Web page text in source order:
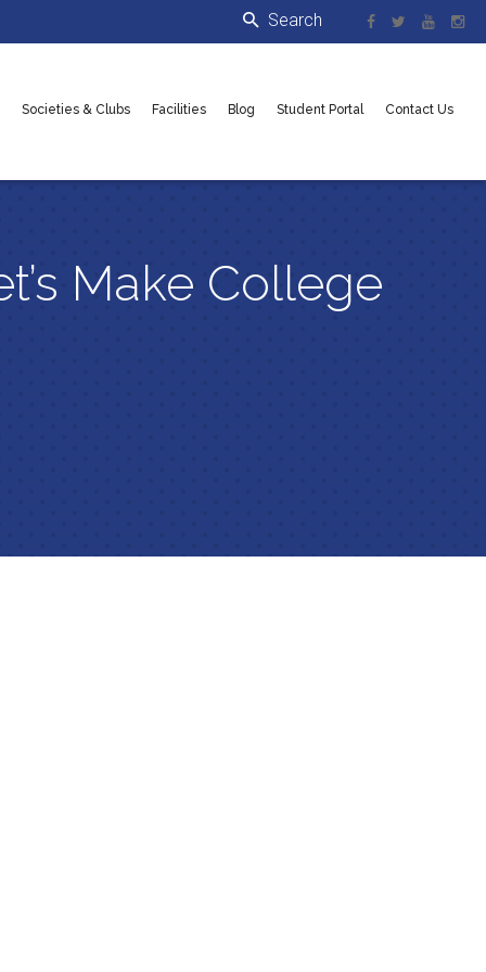
Societies & Clubs Facilities Blog Student Portal Contact Us
Make College